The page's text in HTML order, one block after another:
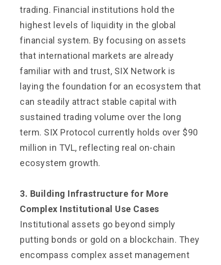
trading. Financial institutions hold the
highest levels of liquidity in the global
financial system. By focusing on assets
that international markets are already
familiar with and trust, SIX Network is
laying the foundation for an ecosystem that
can steadily attract stable capital with
sustained trading volume over the long
term. SIX Protocol currently holds over $90
million in TVL, reflecting real on-chain
ecosystem growth.
3. Building Infrastructure for More
Complex Institutional Use Cases
Institutional assets go beyond simply
putting bonds or gold on a blockchain. They
encompass complex asset management